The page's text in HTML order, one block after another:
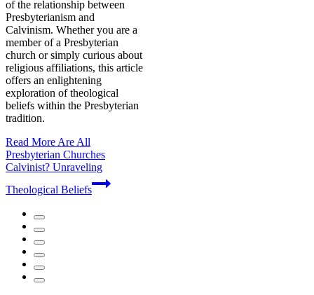
of the relationship between
Presbyterianism and
Calvinism. Whether you are a
member of a Presbyterian
church or simply curious about
religious affiliations, this article
offers an enlightening
exploration of theological
beliefs within the Presbyterian
tradition.
Read More Are All
Presbyterian Churches
Calvinist? Unraveling
Theological Beliefs